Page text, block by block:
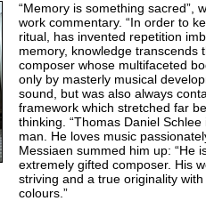
“Memory is something sacred”,
work commentary. “In order to
ritual, has invented repetition
memory, knowledge transcends
composer whose multifaceted
only by masterly musical
sound, but was also always
framework which stretched far
thinking. “Thomas Daniel
man. He loves music
Messiaen summed him up: “He
extremely gifted composer. His
striving and a true originality with
colours.”